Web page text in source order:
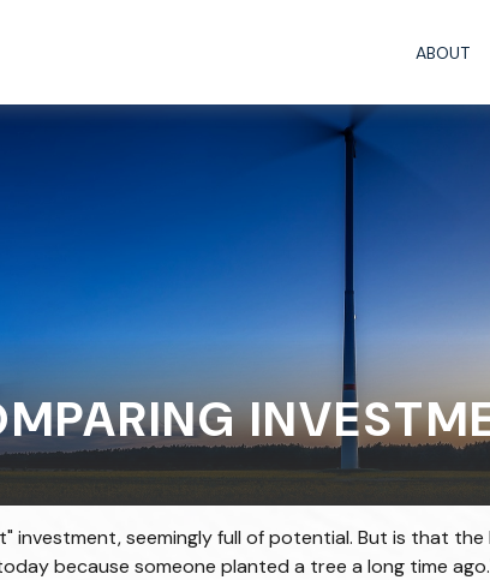
ABOUT
seemingly full of potential. But is that
because someone planted a tree a long time